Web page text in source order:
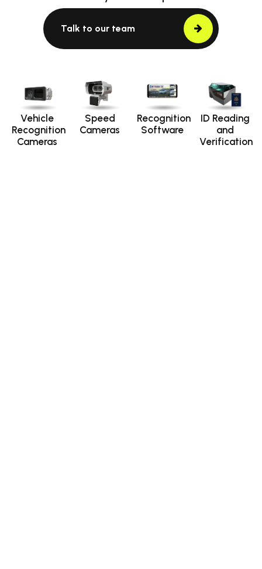
Talk to our team
Vehicle
Recognition
Cameras
Speed
Cameras
Recognition
Software
ID Reading
and
Verification